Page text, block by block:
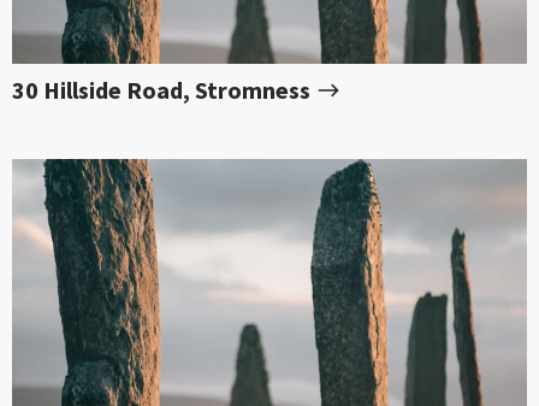
30 Hillside Road, Stromness